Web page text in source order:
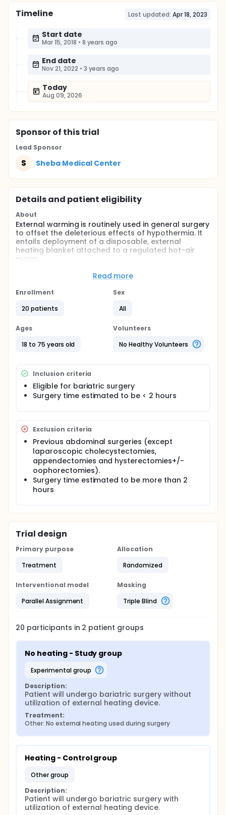
Timeline Last updated: Apr 18, 2023
Start date
Mar 15, 2018 • 8 years ago
End date
Nov 21, 2022 • 3 years ago
Today
Aug 09, 2026
Sponsorof this trial
Lead Sponsor
S Sheba Medical Center
Details and patient eligibility
About
External warming is routinely used in general surgery
to offset the deleterious effects of hypothermia. It
entails deployment of a disposable, external
heating blanket attached to a regulated hot-air
pump.
The need for external warming in the morbidly
obese population undergoing short laparoscopic
procedures is unclear. If proven to be unnecessary,
The study will compare core-temperature dynamics
anticipated to last <2h. The study group will be left
without a warming blanket while the control group
will receive routine external warming. Post-
Read more
Enrollment
20 patients
Sex
All
Ages
18 to 75 years old
Volunteers
No Healthy Volunteers
Inclusion criteria
Eligible for bariatric surgery
Surgery time estimated to be < 2 hours
Exclusion criteria
Previous abdominal surgeries (except
laparoscopic cholecystectomies,
appendectomies and hysterectomies+/-
oophorectomies).
Surgery time estimated to be more than 2
hours
Trial design
Primary purpose
Treatment
Allocation
Randomized
Interventional model
Parallel Assignment
Masking
Triple Blind
20 participants in 2 patient groups
No heating - Study group
experimental group
Description:
Patient will undergo bariatric surgery without
utilization of external heating device.
Treatment:
Other: No external heating used during surgery
Heating - Control group
other group
Description:
Patient will undergo bariatric surgery with
utilization of external heating device.